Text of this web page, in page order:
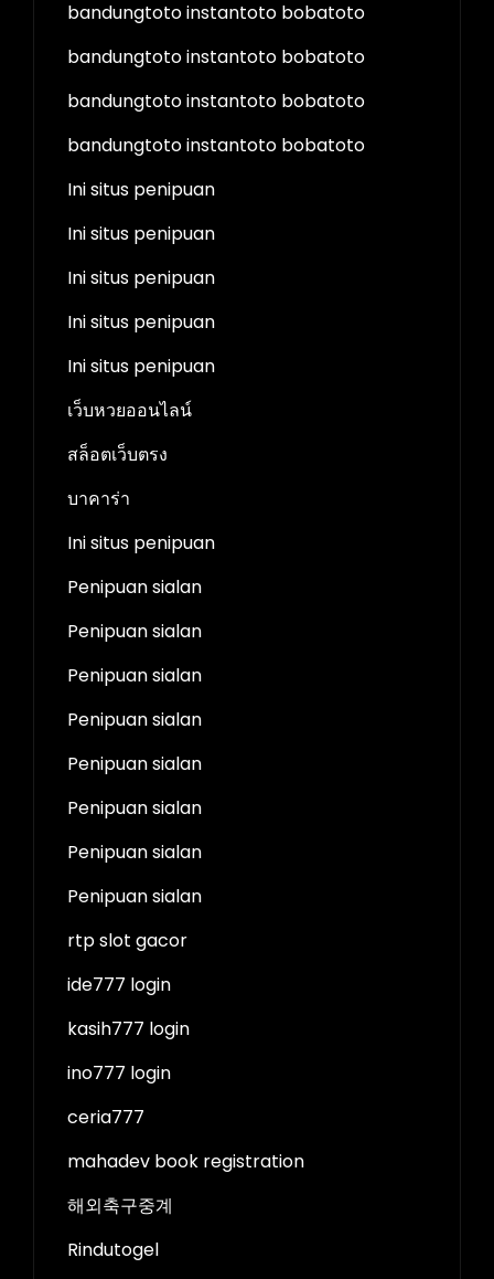
bandungtoto instantoto bobatoto
bandungtoto instantoto bobatoto
bandungtoto instantoto bobatoto
bandungtoto instantoto bobatoto
Ini situs penipuan
Ini situs penipuan
Ini situs penipuan
Ini situs penipuan
Ini situs penipuan
เว็บหวยออนไลน์
สล็อตเว็บตรง
บาคาร่า
Ini situs penipuan
Penipuan sialan
Penipuan sialan
Penipuan sialan
Penipuan sialan
Penipuan sialan
Penipuan sialan
Penipuan sialan
Penipuan sialan
rtp slot gacor
ide777 login
kasih777 login
ino777 login
ceria777
mahadev book registration
해외축구중계
Rindutogel